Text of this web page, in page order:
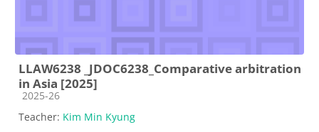
LLAW6238 _JDOC6238_Comparative arbitration
in Asia [2025]
Course category
2025-26
Teacher: Kim Min Kyung